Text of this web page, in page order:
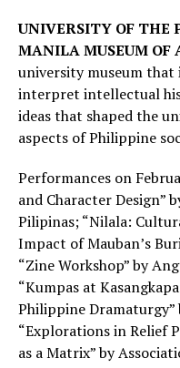
UNIVERSITY OF THE
MANILAMUSEUM OF
university museum that
interpret intellectual
ideas that shaped the
aspects of Philippine
Performances on
and Character Design”
Pilipinas; “Nilala:
Impact of Mauban’s
“Zine Workshop” by
“Kumpas at
Philippine Dramaturgy”
“Explorations in Relief
as a Matrix” by